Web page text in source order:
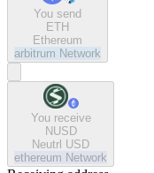
You send
ETH
Ethereum
arbitrum Network
You receive
NUSD
Neutrl USD
ethereum Network